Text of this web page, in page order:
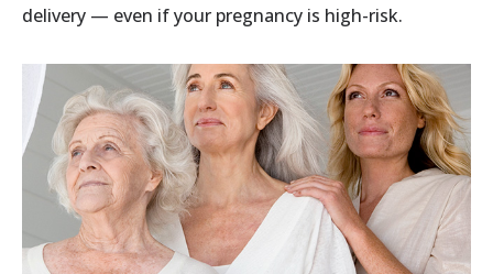
delivery — even if your pregnancy is high-risk.